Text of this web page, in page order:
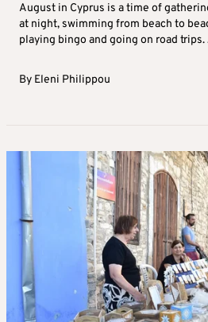
August in Cyprus is a time of
at night, swimming from beach to
playing bingo and going on road trips.
By Eleni Philippou